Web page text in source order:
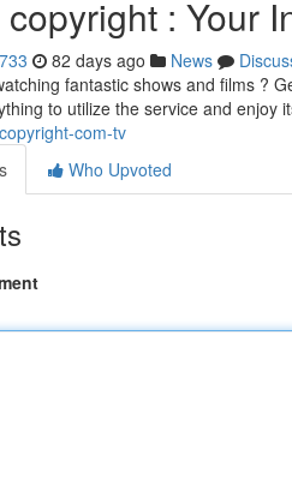
: Your
82 days ago News
fantastic shows and films ?
to utilize the service and enjoy
com-tv
Who Upvoted